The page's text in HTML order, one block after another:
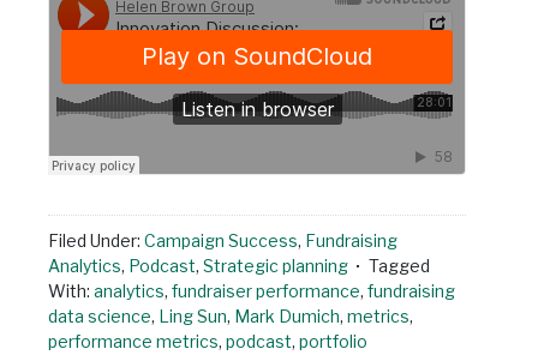
Filed Under: Campaign Success, Fundraising
Analytics, Podcast, Strategic planning
Tagged
With: analytics, fundraiser performance, fundraising
data science, Ling Sun, Mark Dumich, metrics,
performance metrics, podcast, portfolio